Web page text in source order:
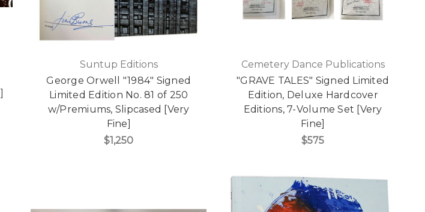
Suntup Editions
George Orwell "1984" Signed
Limited Edition No. 81 of 250
w/Premiums, Slipcased [Very
Fine]
$1,250
Cemetery Dance Publications
"GRAVE TALES" Signed Limited
Edition, Deluxe Hardcover
Editions, 7-Volume Set [Very
Fine]
$575